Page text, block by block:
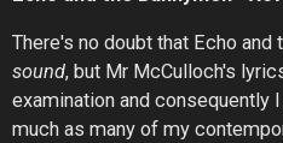
There's no doubt that Echo and
sound, but Mr McCulloch's
examination and consequently
much as many of my